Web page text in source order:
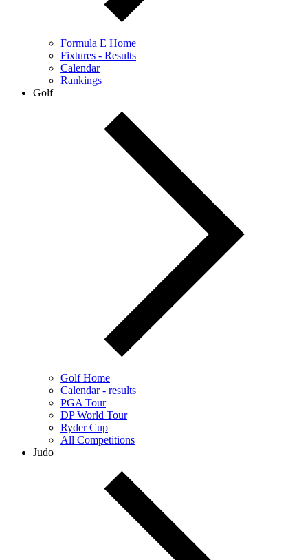
Formula E Home
Fixtures - Results
Calendar
Rankings
Golf
Golf Home
Calendar - results
PGA Tour
DP World Tour
Ryder Cup
All Competitions
Judo